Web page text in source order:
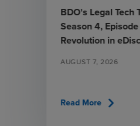
BDO's Legal Tech
Season 4,
Revolution in
AUGUST 7, 2026
Read More chevron_right